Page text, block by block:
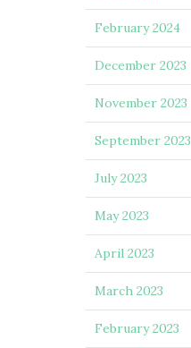
February 2024
December 2023
November 2023
September 2023
July 2023
May 2023
April 2023
March 2023
February 2023